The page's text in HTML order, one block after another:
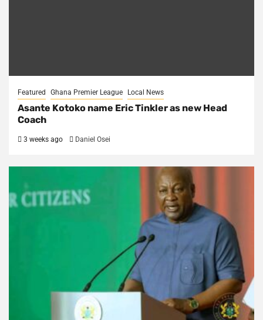
Featured Ghana Premier League Local News
Asante Kotoko name Eric Tinkler as new Head
Coach
3 weeks ago Daniel Osei